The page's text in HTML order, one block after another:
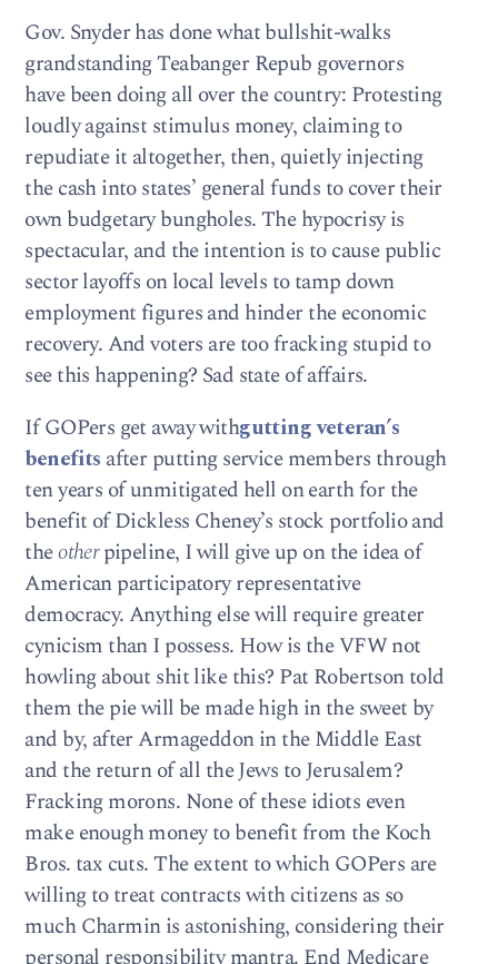
Gov. Snyder has done what bullshit-walks
grandstanding Teabanger Repub governors
have been doing all over the country: Protesting
loudly against stimulus money, claiming to
repudiate it altogether, then, quietly injecting
the cash into states’ general funds to cover their
own budgetary bungholes. The hypocrisy is
spectacular, and the intention is to cause public
sector layoffs on local levels to tamp down
employment figures and hinder the economic
recovery. And voters are too fracking stupid to
see this happening? Sad state of affairs.
If GOPers get away withgutting veteran’s
benefits after putting service members through
ten years of unmitigated hell on earth for the
benefit of Dickless Cheney’s stock portfolio and
theotherpipeline, I will give up on the idea of
American participatory representative
democracy. Anything else will require greater
cynicism than I possess. How is the VFW not
howling about shit like this? Pat Robertson told
them the pie will be made high in the sweet by
and by, after Armageddon in the Middle East
and the return of all the Jews to Jerusalem?
Fracking morons. None of these idiots even
make enough money to benefit from the Koch
Bros. tax cuts. The extent to which GOPers are
willing to treat contracts with citizens as so
much Charmin is astonishing, considering their